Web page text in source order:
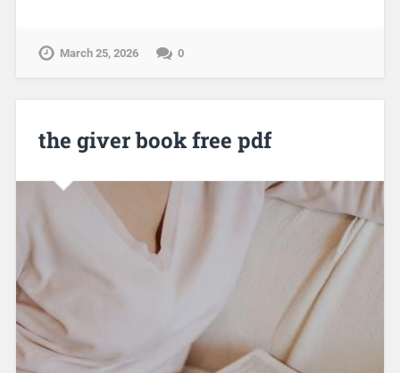
March 25, 2026 0
the giver book free pdf